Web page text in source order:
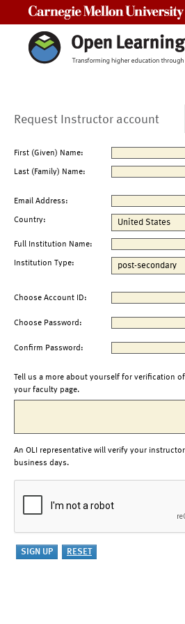
Request Instructor account
First (Given) Name:
Last (Family) Name:
Email Address:
Country:
Full Institution Name:
Institution Type:
Choose Account ID:
Choose Password:
Confirm Password:
Tell us a more about yourself for verification
your faculty page.
An OLI representative will verify your
business days.